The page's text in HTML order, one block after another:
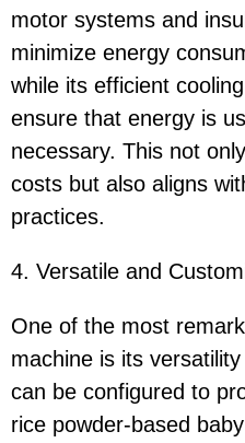
motor systems and
minimize energy
while its efficient
ensure that energy is
necessary. This not
costs but also aligns
practices.
4. Versatile and
One of the most
machine is its
can be configured to
rice powder-based